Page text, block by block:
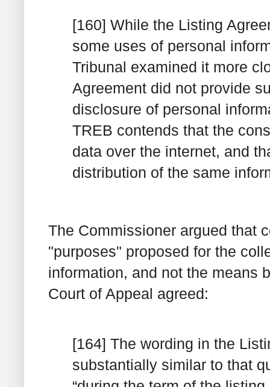
[160] While the Listing
some uses of personal
Tribunal examined it more
Agreement did not provide
disclosure of personal
TREB contends that the
data over the internet, and
distribution of the same
The Commissioner argued that
"purposes" proposed for the
information, and not the means
Court of Appeal agreed:
[164] The wording in the
substantially similar to that